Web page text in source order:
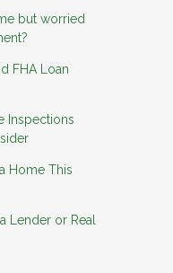
but worried
FHA Loan
Inspections
Home This
Lender or Real